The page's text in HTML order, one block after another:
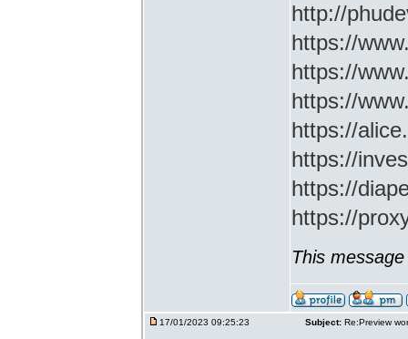
http://
https://
https://
https://
https://
https://
https://
https://
This
17/01/2023 09:25:23 Subject: Re:Preview